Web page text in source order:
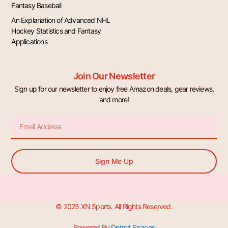
Fantasy Baseball
An Explanation of Advanced NHL
Hockey Statistics and Fantasy
Applications
Join Our Newsletter
Sign up for our newsletter to enjoy free Amazon deals, gear reviews,
and more!
Sign Me Up
© 2025 XN Sports. All Rights Reserved.